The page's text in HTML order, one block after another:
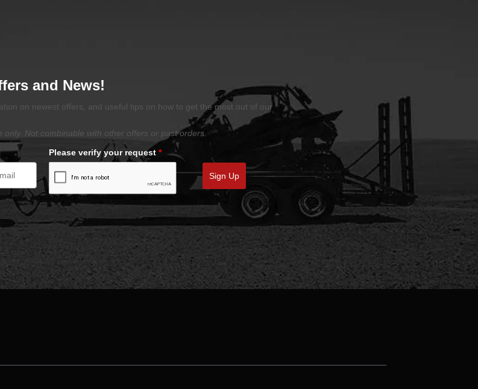
and News!
on newest offers, and useful tips on how to get the most out of our
Not combinable with other offers or past orders.
Please verify your request *
Sign Up